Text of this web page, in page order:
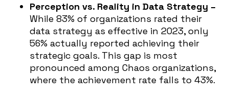
Perception vs. Reality in Data Strategy –
While 83% of organizations rated their
data strategy as effective in 2023, only
56% actually reported achieving their
strategic goals. This gap is most
pronounced among Chaos organizations,
where the achievement rate falls to 43%.